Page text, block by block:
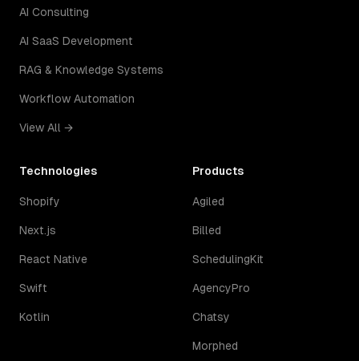
AI Consulting
AI SaaS Development
RAG & Knowledge Systems
Workflow Automation
View All →
Technologies
Shopify
Next.js
React Native
Swift
Kotlin
Products
Agiled
Billed
SchedulingKit
AgencyPro
Chatsy
Morphed